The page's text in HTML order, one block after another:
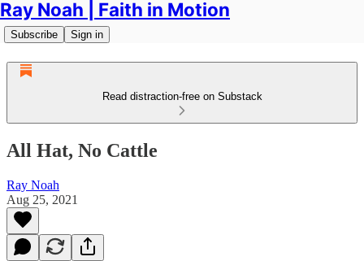
Ray Noah | Faith in Motion
Subscribe Sign in
Read distraction-free on Substack
All Hat, No Cattle
Ray Noah
Aug 25, 2021